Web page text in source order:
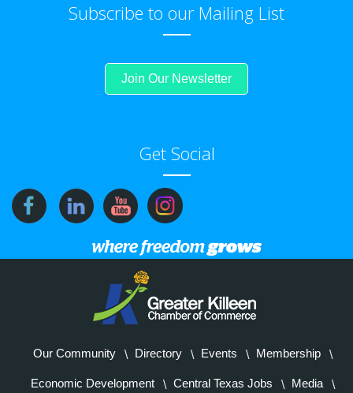
Subscribe to our Mailing List
Join Our Newsletter
Get Social
Our Community Directory Events Membership
Economic Development Central Texas Jobs Media